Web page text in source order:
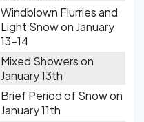
Windblown Flurries and
Light Snow on January
13-14
Mixed Showers on
January 13th
Brief Period of Snow on
January 11th